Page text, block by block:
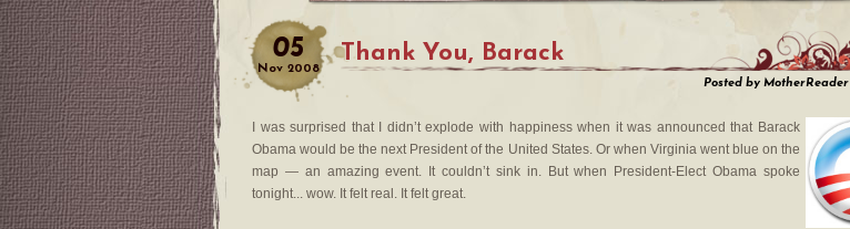
05
Nov 2008
Thank You, Barack
Posted by MotherReader
I was surprised that I didn’t explode with happiness when it was announced that Barack
Obama would be the next President of the United States. Or when Virginia went blue on the
map — an amazing event. It couldn’t sink in. But when President-Elect Obama spoke
tonight... wow. It felt real. It felt great.